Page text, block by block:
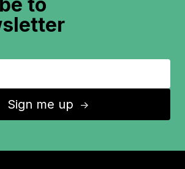
Sign me up ↑